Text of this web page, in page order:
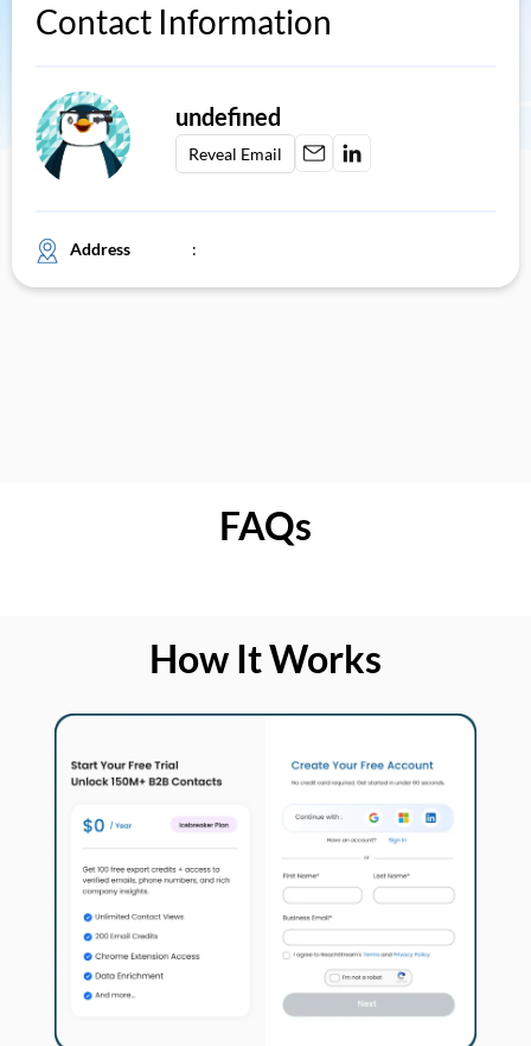
Contact Information
undefined
Reveal Email
Address :
FAQs
How It Works